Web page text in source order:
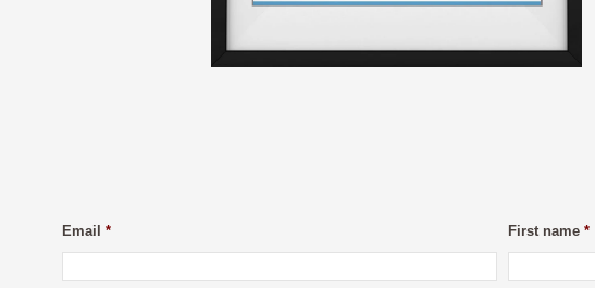
Email * First name *